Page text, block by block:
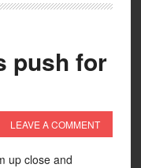
push for
LEAVE A COMMENT
up close and